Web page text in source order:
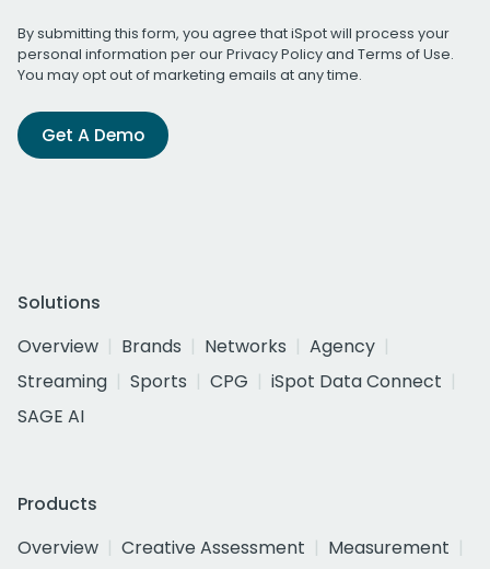
By submitting this form, you agree that iSpot will process your
personal information per ourPrivacy Policyand Terms of Use.
You may opt out of marketing emails at any time.
Get A Demo
Solutions
Overview
Brands Networks
Agency
Streaming
Sports CPG
iSpot Data Connect
SAGE AI
Products
Overview
Creative Assessment
Measurement